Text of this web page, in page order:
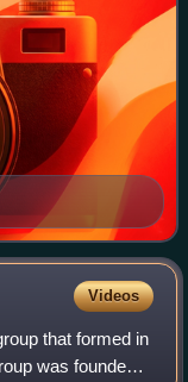
Videos
that formed in
was founded